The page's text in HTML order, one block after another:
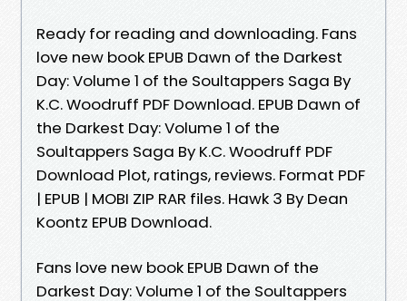
Ready for reading and downloading. Fans
love new book EPUB Dawn of the Darkest
Day: Volume 1 of the Soultappers Saga By
K.C. Woodruff PDF Download. EPUB Dawn of
the Darkest Day: Volume 1 of the
Soultappers Saga By K.C. Woodruff PDF
Download Plot, ratings, reviews. Format PDF
| EPUB | MOBI ZIP RAR files. Hawk 3 By Dean
Koontz EPUB Download.
Fans love new book EPUB Dawn of the
Darkest Day: Volume 1 of the Soultappers